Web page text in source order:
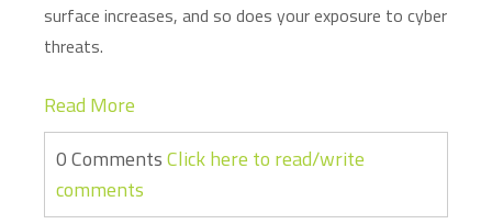
surface increases, and so does your exposure to cyber
threats.
Read More
0 CommentsClick here to read/write
comments